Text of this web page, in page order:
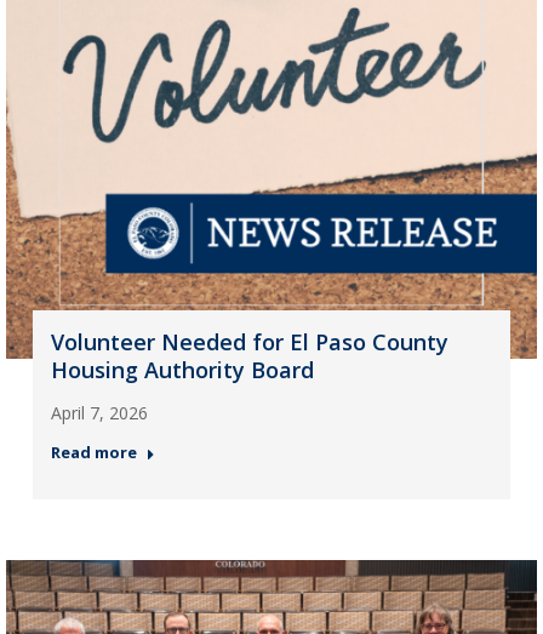
Volunteer Needed for El Paso County
Housing Authority Board
April 7, 2026
Read more